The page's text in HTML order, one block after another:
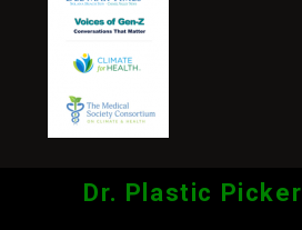
Dr. Plastic Picker